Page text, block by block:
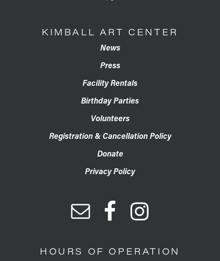
KIMBALL ART CENTER
News
Press
Facility Rentals
Birthday Parties
Volunteers
Registration & Cancellation Policy
Donate
Privacy Policy
HOURS OF OPERATION